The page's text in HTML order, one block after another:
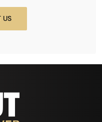
US